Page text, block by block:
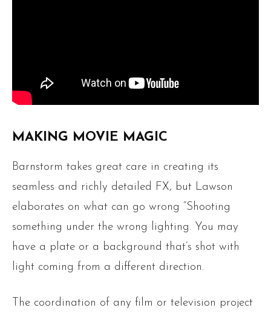
MAKING MOVIE MAGIC
Barnstorm takes great care in creating its
seamless and richly detailed FX, but Lawson
elaborates on what can go wrong “Shooting
something under the wrong lighting. You may
have a plate or a background that’s shot with
light coming from a different direction.
The coordination of any film or television project